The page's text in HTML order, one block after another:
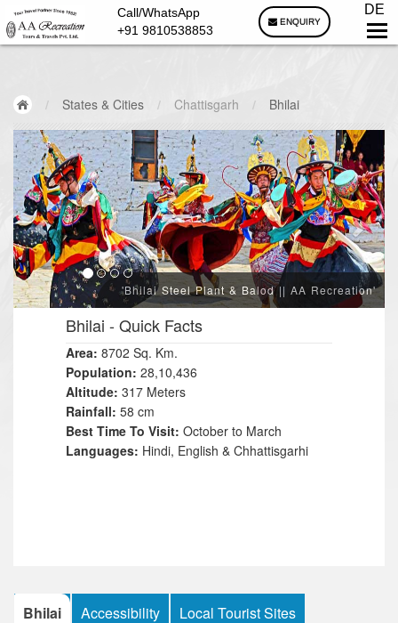
Call/WhatsApp
+91 9810538853
ENQUIRY
DE
/ States & Cities / Chattisgarh / Bhilai
'Bhilai Steel Plant & Balod || AA Recreation'
Bhilai - Quick Facts
Area: 8702 Sq. Km.
Population: 28,10,436
Altitude: 317 Meters
Rainfall: 58 cm
Best Time To Visit: October to March
Languages: Hindi, English & Chhattisgarhi
Bhilai Accessibility
Local Tourist Sites